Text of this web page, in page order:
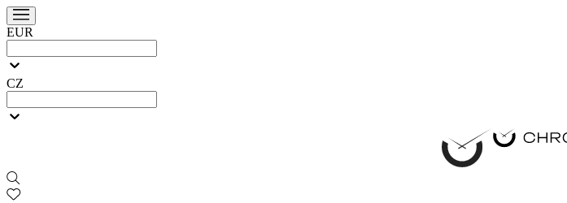
EUR
CZ